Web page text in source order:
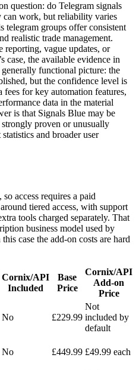
question: do Telegram signals
can work, but reliability varies
telegram groups offer consistent
realistic trade management.
reporting, vague updates, or
case, the available evidence in
functional picture: the
but the confidence level is
for key automation features,
data in the material
is that Signals Blue may be
proven or unusually
and broader user
access requires a paid
tiered access, with support
tools charged separately. That
business model used by
case the add-on costs are hard
Cornix/API
Included
Base
Price
Cornix/API
Add-on
Price
No £229.99
Not
included by
default
No £449.99 £49.99 each